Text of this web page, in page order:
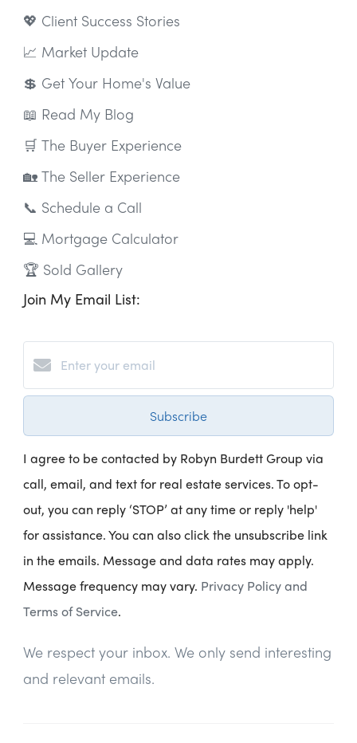
💖 Client Success Stories
📈 Market Update
💲 Get Your Home's Value
📖 Read My Blog
🛒 The Buyer Experience
🏡 The Seller Experience
📞 Schedule a Call
💻 Mortgage Calculator
🏆 Sold Gallery
Join My Email List:
Subscribe
I agree to be contacted by Robyn Burdett Group via
call, email, and text for real estate services. To opt-
out, you can reply ‘STOP’ at any time or reply 'help'
for assistance. You can also click the unsubscribe link
in the emails. Message and data rates may apply.
Message frequency may vary. Privacy Policy and
Terms of Service.
We respect your inbox. We only send interesting
and relevant emails.